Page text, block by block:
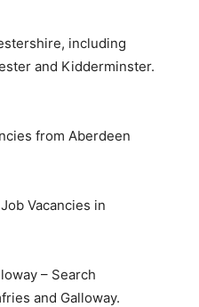
including
and Kidderminster.
from Aberdeen
Vacancies in
– Search
and Galloway.